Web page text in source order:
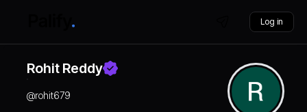
Log in
Rohit Reddy
@rohit679